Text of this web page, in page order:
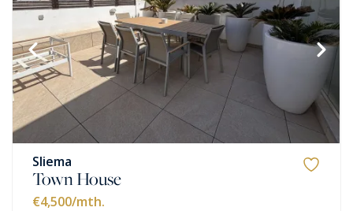
Sliema
Town House
€4,500/mth.